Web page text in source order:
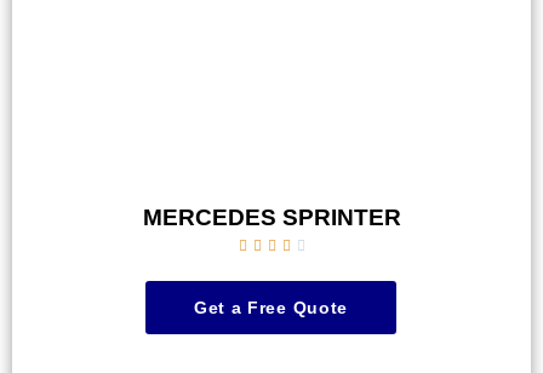
MERCEDES SPRINTER
    
Get a Free Quote